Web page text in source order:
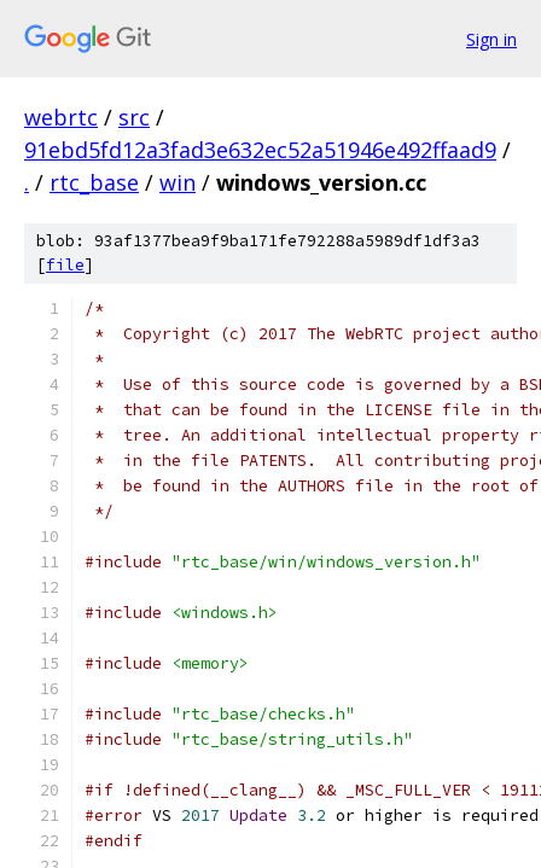
Sign in
webrtc / src /
91ebd5fd12a3fad3e632ec52a51946e492ffaad9 /
. / rtc_base / win / windows_version.cc
blob: 93af1377bea9f9ba171fe792288a5989df1df3a3
[file]
/*
*  Copyright (c) 2017 The WebRTC project
*
*  Use of this source code is governed by a
*  that can be found in the LICENSE file in
*  tree. An additional intellectual property
*  in the file PATENTS.  All contributing
*  be found in the AUTHORS file in the root
*/
#include "rtc_base/win/windows_version.h"
#include <windows.h>
#include <memory>
#include "rtc_base/checks.h"
#include "rtc_base/string_utils.h"
#if !defined(__clang__) && _MSC_FULL_VER <
#error VS 2017 Update 3.2 or higher is required
#endif